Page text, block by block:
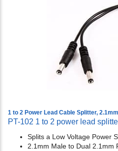
1 to 2 Power Lead Cable Splitter,
PT-102 1 to 2 power lead
Splits a Low Voltage Power
2.1mm Male to Dual 2.1mm